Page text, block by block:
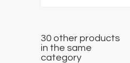
30 other products
in the same
category